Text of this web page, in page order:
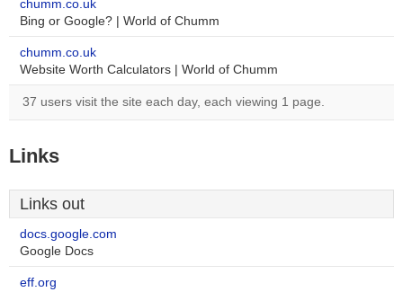
chumm.co.uk
Bing or Google? | World of Chumm
chumm.co.uk
Website Worth Calculators | World of Chumm
37 users visit the site each day, each viewing 1 page.
Links
Links out
docs.google.com
Google Docs
eff.org